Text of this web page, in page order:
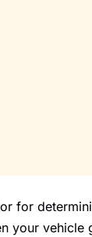
for
your vehicle